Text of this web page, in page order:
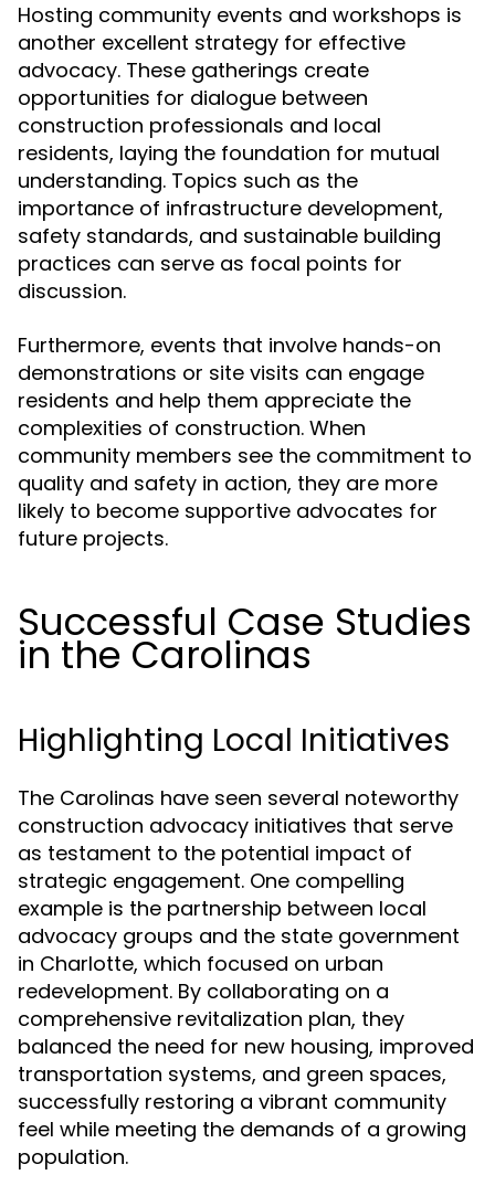
Hosting community events and workshops is
another excellent strategy for effective
advocacy. These gatherings create
opportunities for dialogue between
construction professionals and local
residents, laying the foundation for mutual
understanding. Topics such as the
importance of infrastructure development,
safety standards, and sustainable building
practices can serve as focal points for
discussion.
Furthermore, events that involve hands-on
demonstrations or site visits can engage
residents and help them appreciate the
complexities of construction. When
community members see the commitment to
quality and safety in action, they are more
likely to become supportive advocates for
future projects.
Successful Case Studies
in the Carolinas
Highlighting Local Initiatives
The Carolinas have seen several noteworthy
construction advocacy initiatives that serve
as testament to the potential impact of
strategic engagement. One compelling
example is the partnership between local
advocacy groups and the state government
in Charlotte, which focused on urban
redevelopment. By collaborating on a
comprehensive revitalization plan, they
balanced the need for new housing, improved
transportation systems, and green spaces,
successfully restoring a vibrant community
feel while meeting the demands of a growing
population.